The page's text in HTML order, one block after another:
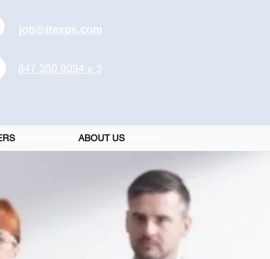
job@itexps.com
847 350 9034 x 3
ABOUT US